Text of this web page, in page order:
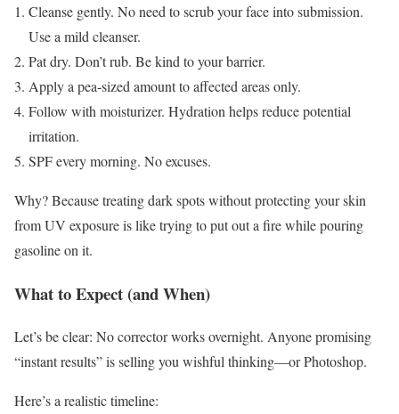
Cleanse gently. No need to scrub your face into submission.
Use a mild cleanser.
Pat dry. Don’t rub. Be kind to your barrier.
Apply a pea-sized amount to affected areas only.
Follow with moisturizer. Hydration helps reduce potential
irritation.
SPF every morning. No excuses.
Why? Because treating dark spots without protecting your skin
from UV exposure is like trying to put out a fire while pouring
gasoline on it.
What to Expect (and When)
Let’s be clear: No corrector works overnight. Anyone promising
“instant results” is selling you wishful thinking—or Photoshop.
Here’s a realistic timeline: